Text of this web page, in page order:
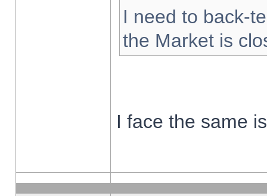
I need to back-
the Market is
I face the same